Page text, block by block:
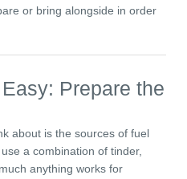
or bring alongside in order
Prepare the
about is the sources of fuel
a combination of tinder,
anything works for